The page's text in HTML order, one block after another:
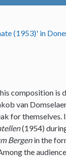
(1953)' in
composition is
van
for themselves.
(1954)
Bergenin the
the